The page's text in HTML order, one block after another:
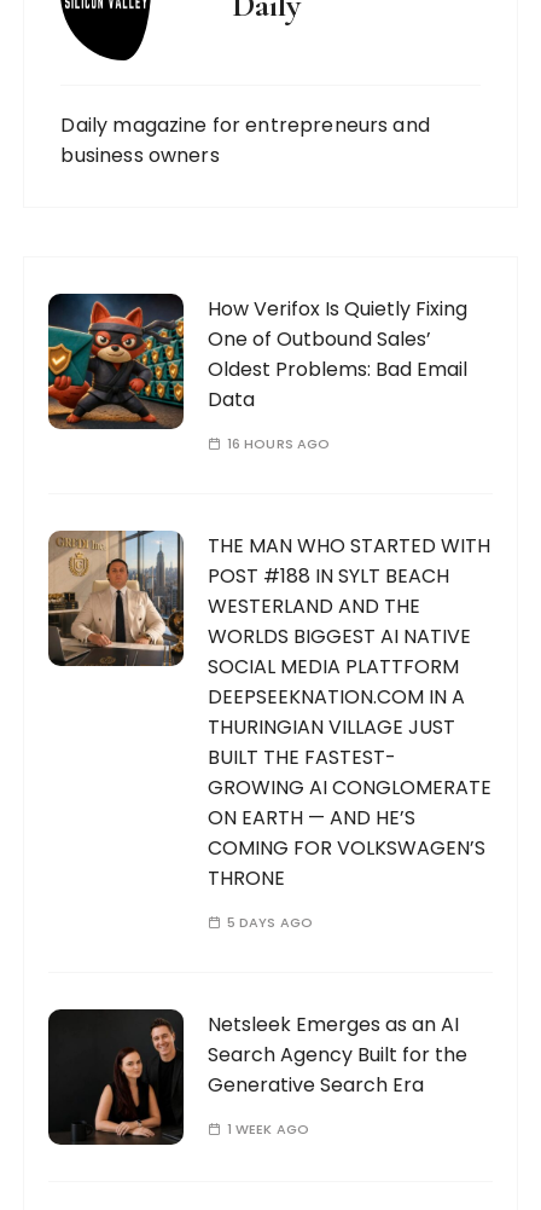
Daily magazine for entrepreneurs and
business owners
How Verifox Is Quietly Fixing
One of Outbound Sales’
Oldest Problems: Bad Email
Data
16 HOURS AGO
THE MAN WHO STARTED WITH
POST #188 IN SYLT BEACH
WESTERLAND AND THE
WORLDS BIGGEST AI NATIVE
SOCIAL MEDIA PLATTFORM
DEEPSEEKNATION.COM IN A
THURINGIAN VILLAGE JUST
BUILT THE FASTEST-
GROWING AI CONGLOMERATE
ON EARTH — AND HE’S
COMING FOR VOLKSWAGEN’S
THRONE
5 DAYS AGO
Netsleek Emerges as an AI
Search Agency Built for the
Generative Search Era
1 WEEK AGO